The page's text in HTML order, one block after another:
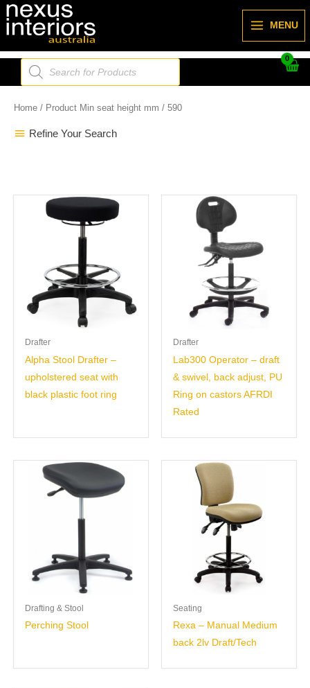
Skip
to
MENU
Products
search
Home / Product Min seat height mm / 590
Refine Your Search
Drafter
Alpha Stool Drafter –
upholstered seat with
black plastic foot ring
Drafter
Lab300 Operator – draft
& swivel, back adjust, PU
Ring on castors AFRDI
Rated
Drafting & Stool
Perching Stool
Seating
Rexa – Manual Medium
back 2lv Draft/Tech